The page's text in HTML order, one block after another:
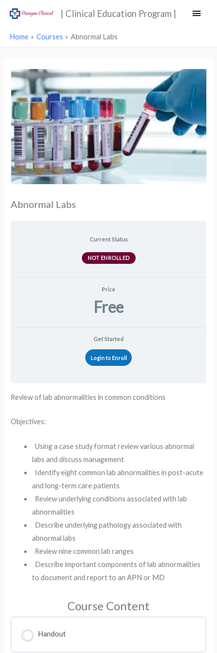
| Clinical Education Program |
Main
Home Courses Abnormal Labs
Abnormal Labs
Current Status
NOT ENROLLED
Price
Free
Get Started
Login to Enroll
Review of lab abnormalities in common conditions
Objectives:
Using a case study format review various abnormal
labs and discuss management​
Identify eight common lab abnormalities in post-acute
and long-term care patients ​
Review underlying conditions associated with lab
abnormalities​
Describe underlying pathology associated with
abnormal labs ​
Review nine common lab ranges ​
Describe important components of lab abnormalities
to document and report to an APN or MD
Course Content
Handout